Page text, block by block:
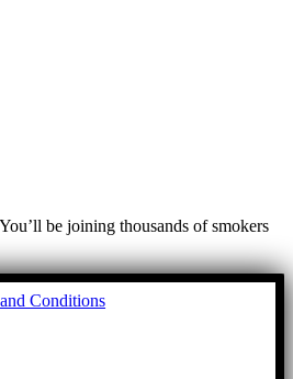
be joining thousands of smokers
Conditions
Go